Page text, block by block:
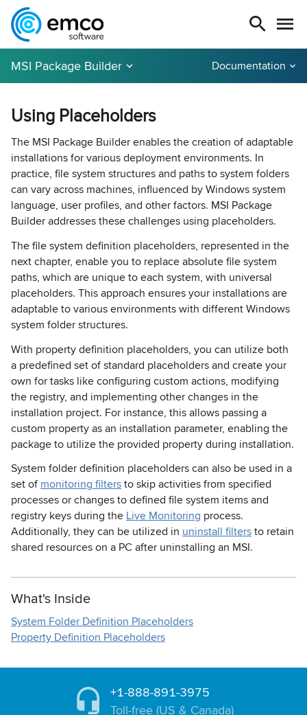
MSI Package Builder Documentation
Using Placeholders
The MSI Package Builder enables the creation of adaptable
installations for various deployment environments. In
practice, file system structures and paths to system folders
can vary across machines, influenced by Windows system
language, user profiles, and other factors. MSI Package
Builder addresses these challenges using placeholders.
The file system definition placeholders, represented in the
next chapter, enable you to replace absolute file system
paths, which are unique to each system, with universal
placeholders. This approach ensures your installations are
adaptable to various environments with different Windows
system folder structures.
With property definition placeholders, you can utilize both
a predefined set of standard placeholders and create your
own for tasks like configuring custom actions, modifying
the registry, and implementing other changes in the
installation project. For instance, this allows passing a
custom property as an installation parameter, enabling the
package to utilize the provided property during installation.
System folder definition placeholders can also be used in a
set of monitoring filtersto skip activities from specified
processes or changes to defined file system items and
registry keys during the Live Monitoring process.
Additionally, they can be utilized in uninstall filtersto retain
shared resources on a PC after uninstalling an MSI.
What's Inside
System Folder Definition Placeholders
Property Definition Placeholders
+1-888-891-3975
Toll-free (US & Canada)